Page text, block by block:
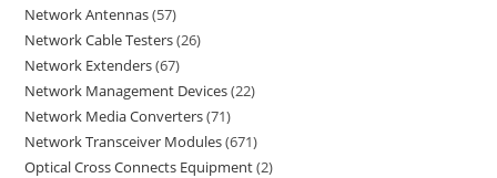
Network Antennas 57
Network Cable Testers 26
Network Extenders 67
Network Management Devices 22
Network Media Converters 71
Network Transceiver Modules 671
Optical Cross Connects Equipment 2